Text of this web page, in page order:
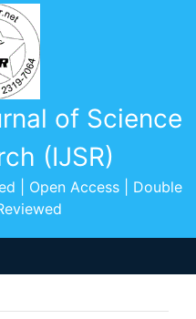
of Science
(IJSR)
| Open Access | Double